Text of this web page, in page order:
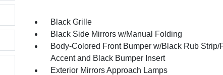
Black Grille
Black Side Mirrors w/Manual Folding
Body-Colored Front Bumper w/Black Rub Strip/
Accent and Black Bumper Insert
Exterior Mirrors Approach Lamps